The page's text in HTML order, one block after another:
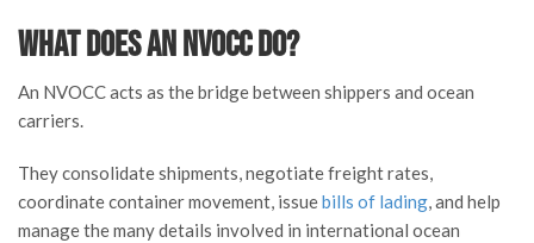
What Does an NVOCC Do?
An NVOCC acts as the bridge between shippers and ocean
carriers.
They consolidate shipments, negotiate freight rates,
coordinate container movement, issuebills of lading, and help
manage the many details involved in international ocean